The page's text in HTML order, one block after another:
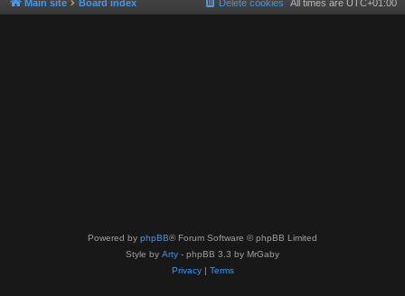
Main site Board index All times are UTC+01:00
Delete cookies
Powered by phpBB® Forum Software © phpBB Limited
Style by Arty - phpBB 3.3 by MrGaby
Privacy| Terms